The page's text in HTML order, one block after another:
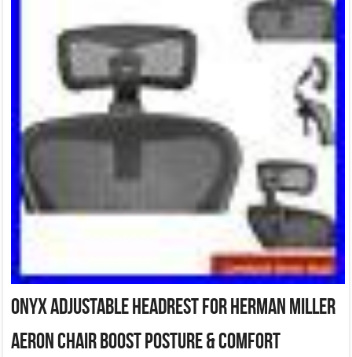
Onyx Adjustable Headrest for Herman Miller
Aeron Chair Boost Posture & Comfort